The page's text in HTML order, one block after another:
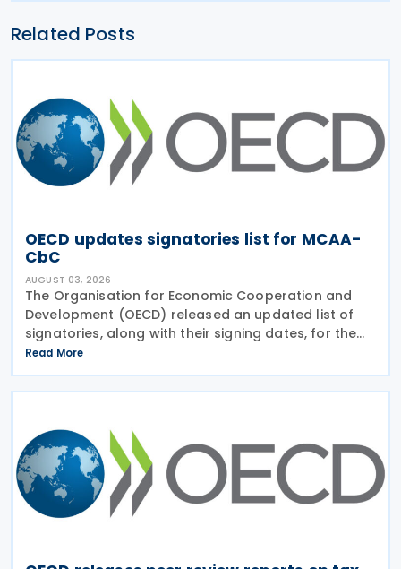
Related Posts
OECD updates signatories list for MCAA-
CbC
AUGUST 03, 2026
The Organisation for Economic Cooperation and
Development (OECD) released an updated list of
signatories, along with their signing dates, for the
Multilateral Competent Authority Agreement
(MCAA) on the Exchange of Country-by-Country
(CbC) Reports
Read More